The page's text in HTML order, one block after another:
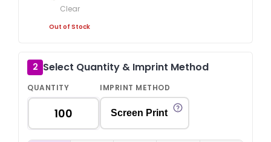
Clear
Out of Stock
2 Select Quantity & Imprint Method
QUANTITY IMPRINT METHOD
Screen Print